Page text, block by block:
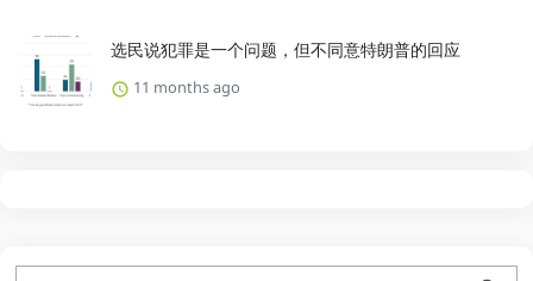
选民说犯罪是一个问题，但不同意特朗普的回应
11 months ago